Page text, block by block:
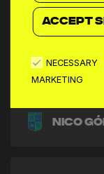
Nico
ACCEPT
NECESSARY
MARKETING